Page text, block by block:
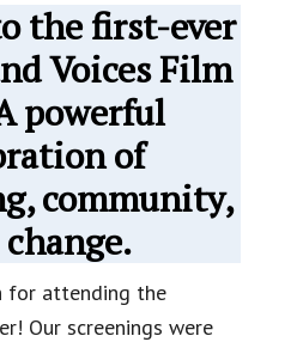
the first-ever
Voices Film
powerful
of
community,
for attending the
Our screenings were